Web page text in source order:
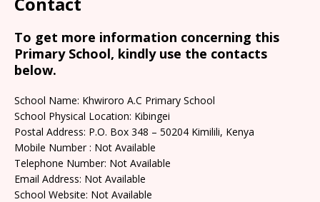
To get more information concerning this
Primary School, kindly use the contacts
below.
School Name: Khwiroro A.C Primary School
School Physical Location: Kibingei
Postal Address: P.O. Box 348 – 50204 Kimilili, Kenya
Mobile Number : Not Available
Telephone Number: Not Available
Email Address: Not Available
School Website: Not Available